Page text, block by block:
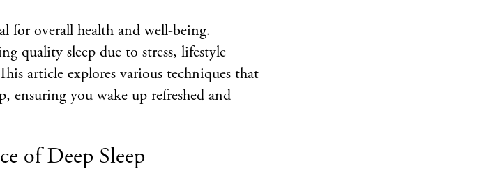
for overall health and well-being.
quality sleep due to stress, lifestyle
article explores various techniques that
ensuring you wake up refreshed and
of Deep Sleep